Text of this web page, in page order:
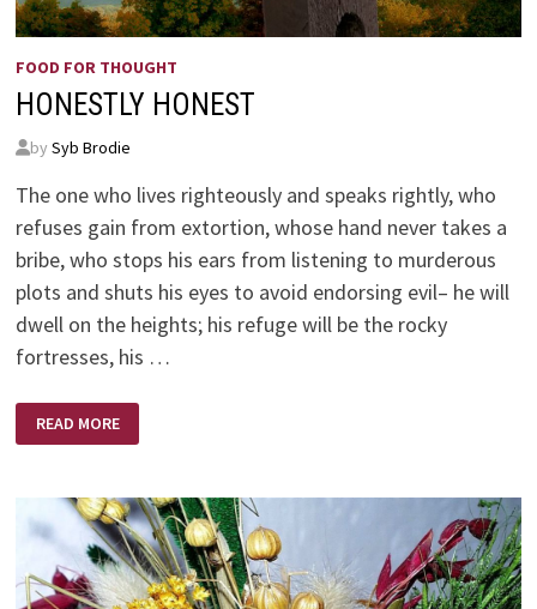
FOOD FOR THOUGHT
HONESTLY HONEST
by Syb Brodie
The one who lives righteously and speaks rightly, who
refuses gain from extortion, whose hand never takes a
bribe, who stops his ears from listening to murderous
plots and shuts his eyes to avoid endorsing evil– he will
dwell on the heights; his refuge will be the rocky
fortresses, his …
HONEST
READ MORE